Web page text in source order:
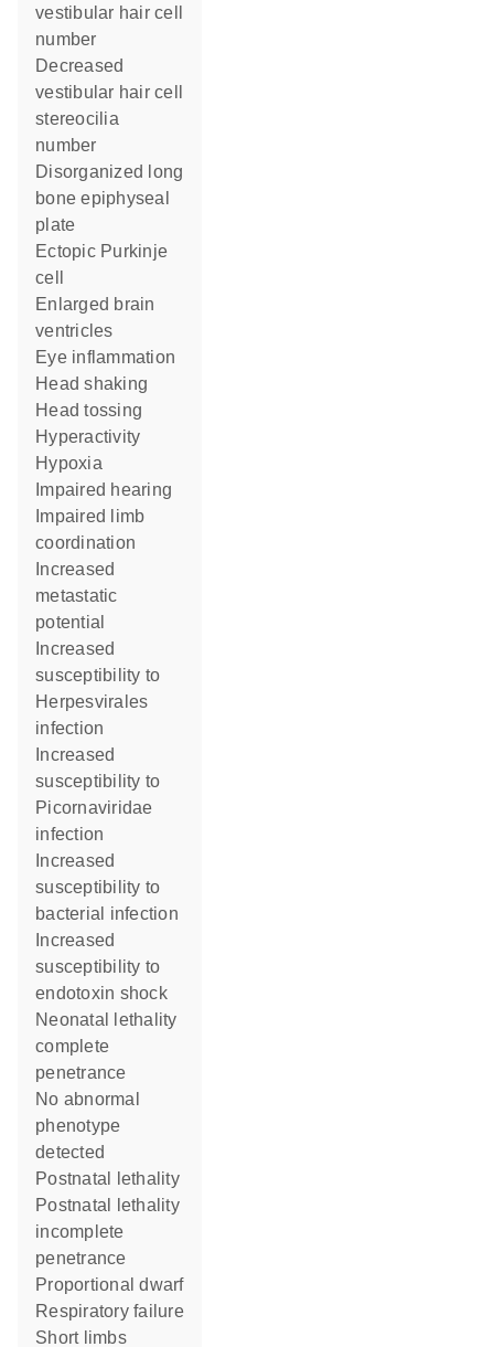
vestibular hair cell
number
decreased
vestibular hair cell
stereocilia
number
disorganized long
bone epiphyseal
plate
ectopic Purkinje
cell
enlarged brain
ventricles
eye inflammation
head shaking
head tossing
hyperactivity
hypoxia
impaired hearing
coordination
metastatic
potential
susceptibility to
Herpesvirales
infection
susceptibility to
Picornaviridae
infection
susceptibility to
bacterial infection
susceptibility to
endotoxin shock
neonatal lethality
complete
penetrance
no abnormal
phenotype
detected
postnatal lethality
postnatal lethality
incomplete
penetrance
proportional dwarf
respiratory failure
short limbs